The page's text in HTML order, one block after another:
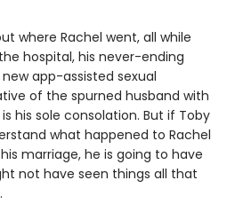
where Rachel went, all while
hospital, his never-ending
app-assisted sexual
of the spurned husband with
his sole consolation. But if Toby
what happened to Rachel
marriage, he is going to have
not have seen things all that